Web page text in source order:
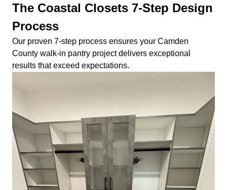
The Coastal Closets 7-Step Design
Process
Our proven 7-step process ensures your Camden
County walk-in pantry project delivers exceptional
results that exceed expectations.